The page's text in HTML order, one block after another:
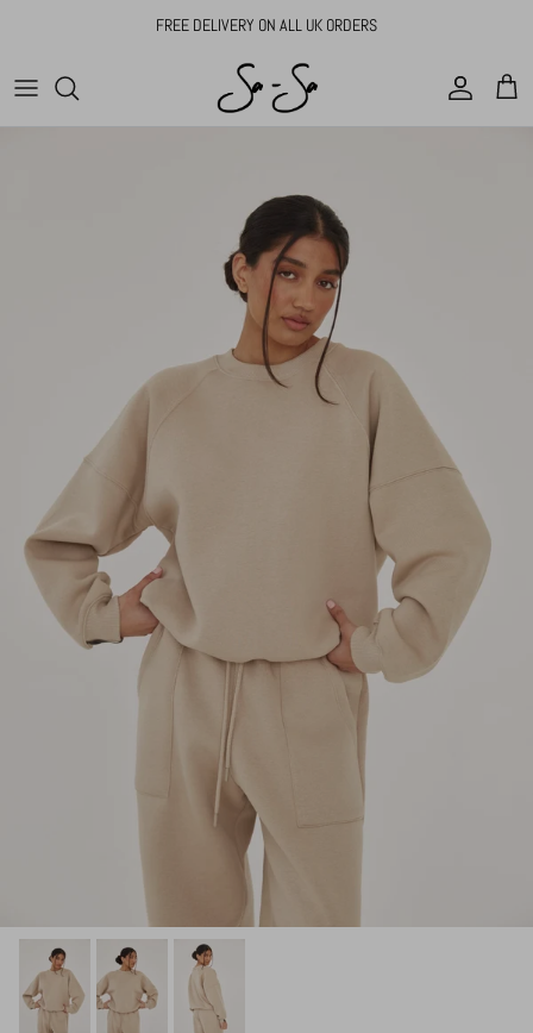
FREE DELIVERY ON ALL UK ORDERS
AccountCart